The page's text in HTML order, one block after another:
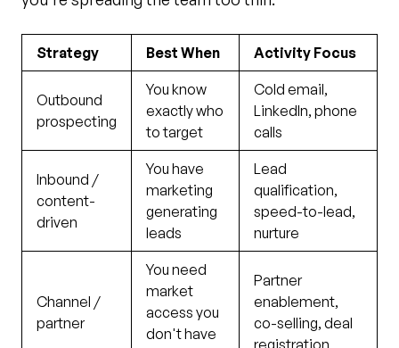
Strategy Best When Activity Focus
Outbound
prospecting
You know
exactly who
to target
Cold email,
LinkedIn, phone
calls
Inbound /
content-
driven
You have
marketing
generating
leads
Lead
qualification,
speed-to-lead,
nurture
Channel /
partner
You need
market
access you
don't have
Partner
enablement,
co-selling, deal
registration